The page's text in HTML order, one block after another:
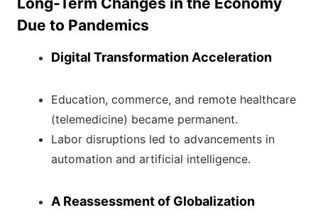
Due to Pandemics
Digital Transformation Acceleration
Education, commerce, and remote healthcare
(telemedicine) became permanent.
Labor disruptions led to advancements in
automation and artificial intelligence.
A Reassessment of Globalization